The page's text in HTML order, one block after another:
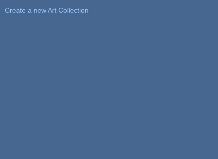
Create a new Art Collection